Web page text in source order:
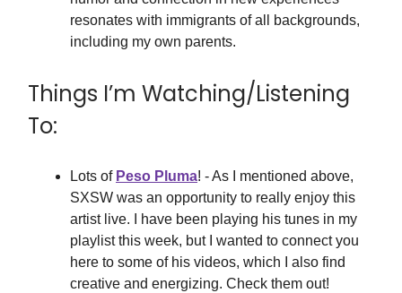
resonates with immigrants of all backgrounds,
including my own parents.
Things I’m Watching/Listening
To:
Lots of Peso Pluma! - As I mentioned above,
SXSW was an opportunity to really enjoy this
artist live. I have been playing his tunes in my
playlist this week, but I wanted to connect you
here to some of his videos, which I also find
creative and energizing. Check them out!